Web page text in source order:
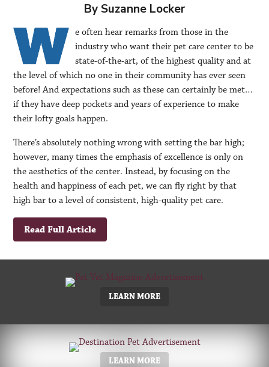
By Suzanne Locker
e often hear remarks from those in the
industry who want their pet care center to be
state-of-the-art, of the highest quality and at
the level of which no one in their community has ever seen
before! And expectations such as these can certainly be met…
if they have deep pockets and years of experience to make
their lofty goals happen.
There’s absolutely nothing wrong with setting the bar high;
however, many times the emphasis of excellence is only on
the aesthetics of the center. Instead, by focusing on the
health and happiness of each pet, we can fly right by that
high bar to a level of consistent, high-quality pet care.
Read Full Article
LEARN MORE
LEARN MORE